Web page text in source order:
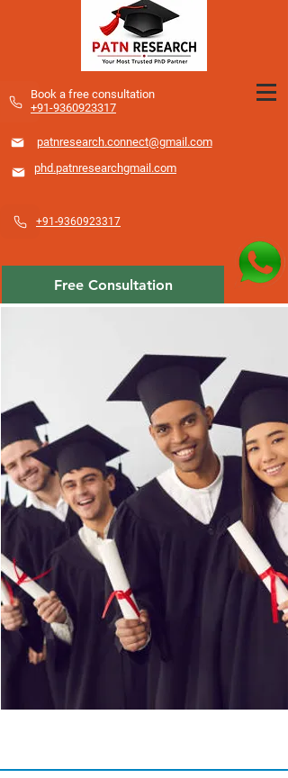
​Book a free consultation
+91-9360923317
patnresearch.connect@gmail.com
phd.patnresearchgmail.com
+91-9360923317
Free Consultation